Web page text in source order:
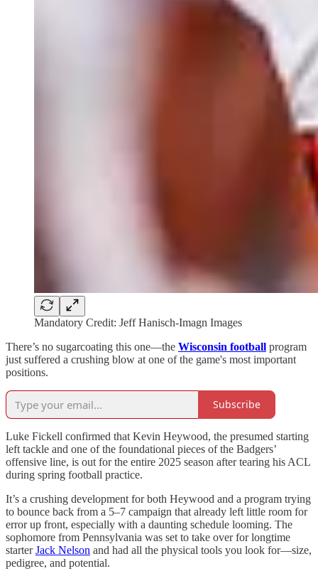
Mandatory Credit: Jeff Hanisch-Imagn Images
There’s no sugarcoating this one—the Wisconsin football program
just suffered a crushing blow at one of the game's most important
positions.
Subscribe
Luke Fickell confirmed that Kevin Heywood, the presumed starting
left tackle and one of the foundational pieces of the Badgers’
offensive line, is out for the entire 2025 season after tearing his ACL
during spring football practice.
It’s a crushing development for both Heywood and a program trying
to bounce back from a 5–7 campaign that already left little room for
error up front, especially with a daunting schedule looming. The
sophomore from Pennsylvania was set to take over for longtime
starterJack Nelson and had all the physical tools you look for—size,
pedigree, and potential.